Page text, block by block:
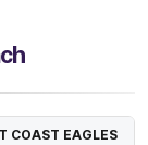
Strom has
COAST EAGLES